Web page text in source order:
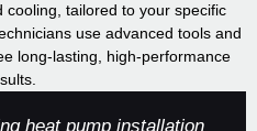
tailored to your specific
use advanced tools and
long-lasting, high-performance
heat pump installation